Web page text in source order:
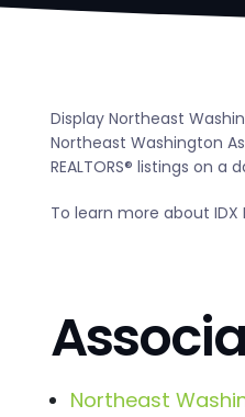
Display Northeast
Northeast Washington
REALTORS® listings on
To learn more about
Northeast